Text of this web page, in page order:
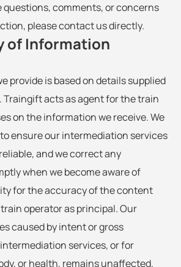
questions, comments, or concerns
please contact us directly.
of Information
provide is based on details supplied
Traingift acts as agent for the train
on the information we receive. We
ensure our intermediation services
and we correct any
when we become aware of
for the accuracy of the content
operator as principal. Our
caused by intent or gross
services, or for
or health, remains unaffected.